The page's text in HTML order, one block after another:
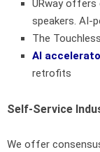
URway
speakers. AI-
The
AI
retrofits
Self-Service
We offer